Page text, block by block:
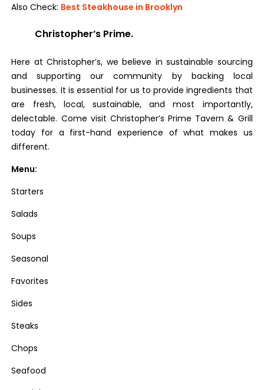
Also Check: Best Steakhouse in Brooklyn
Christopher’s Prime.
Here at Christopher’s, we believe in sustainable sourcing
and supporting our community by backing local
businesses. It is essential for us to provide ingredients that
are fresh, local, sustainable, and most importantly,
delectable. Come visit Christopher’s Prime Tavern & Grill
today for a first-hand experience of what makes us
different.
Menu:
Starters
Salads
Soups
Seasonal
Favorites
Sides
Steaks
Chops
Seafood